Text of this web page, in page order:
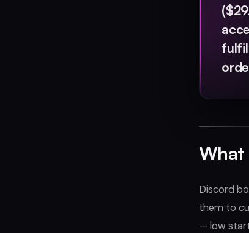
What
Discord
them to
— low